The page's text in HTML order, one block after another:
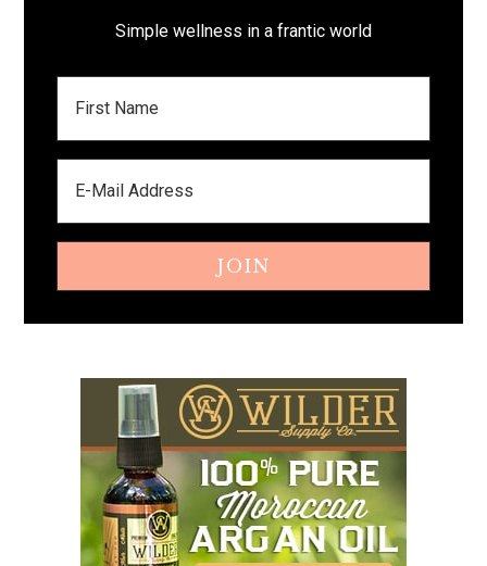
Simple wellness in a frantic world